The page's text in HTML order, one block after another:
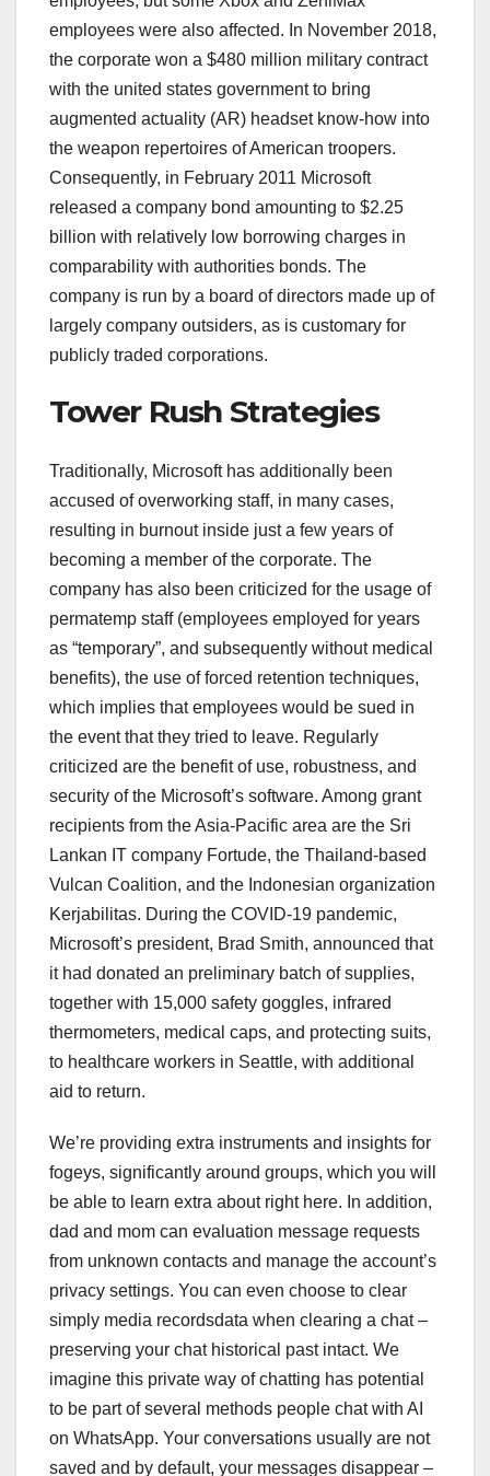
employees were also affected. In November 2018,
the corporate won a $480 million military contract
with the united states government to bring
augmented actuality (AR) headset know-how into
the weapon repertoires of American troopers.
Consequently, in February 2011 Microsoft
released a company bond amounting to $2.25
billion with relatively low borrowing charges in
comparability with authorities bonds. The
company is run by a board of directors made up of
largely company outsiders, as is customary for
publicly traded corporations.
Tower Rush Strategies
Traditionally, Microsoft has additionally been
accused of overworking staff, in many cases,
resulting in burnout inside just a few years of
becoming a member of the corporate. The
company has also been criticized for the usage of
permatemp staff (employees employed for years
as “temporary”, and subsequently without medical
benefits), the use of forced retention techniques,
which implies that employees would be sued in
the event that they tried to leave. Regularly
criticized are the benefit of use, robustness, and
security of the Microsoft’s software. Among grant
recipients from the Asia-Pacific area are the Sri
Lankan IT company Fortude, the Thailand-based
Vulcan Coalition, and the Indonesian organization
Kerjabilitas. During the COVID-19 pandemic,
Microsoft’s president, Brad Smith, announced that
it had donated an preliminary batch of supplies,
together with 15,000 safety goggles, infrared
thermometers, medical caps, and protecting suits,
to healthcare workers in Seattle, with additional
aid to return.
We’re providing extra instruments and insights for
fogeys, significantly around groups, which you will
be able to learn extra about right here. In addition,
dad and mom can evaluation message requests
from unknown contacts and manage the account’s
privacy settings. You can even choose to clear
simply media recordsdata when clearing a chat –
preserving your chat historical past intact. We
imagine this private way of chatting has potential
to be part of several methods people chat with AI
on WhatsApp. Your conversations usually are not
saved and by default, your messages disappear –